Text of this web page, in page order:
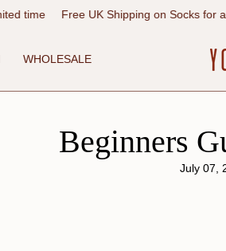
Free UK Shipping on Socks for a limited time
WHOLESALE
Beginners
July 07,